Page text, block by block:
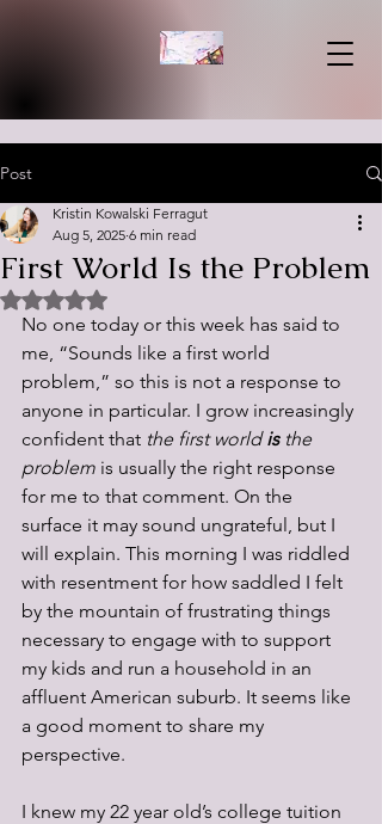
Post
First World Is the Problem
Kristin Kowalski Ferragut
Aug 5, 2025 6 min read
Rated NaN out of 5 stars.
No one today or this week has said to
me, “Sounds like a first world
problem,” so this is not a response to
anyone in particular. I grow increasingly
confident that the first world is the
problem is usually the right response
for me to that comment. On the
surface it may sound ungrateful, but I
will explain. This morning I was riddled
with resentment for how saddled I felt
by the mountain of frustrating things
necessary to engage with to support
my kids and run a household in an
affluent American suburb. It seems like
a good moment to share my
perspective.
I knew my 22 year old’s college tuition